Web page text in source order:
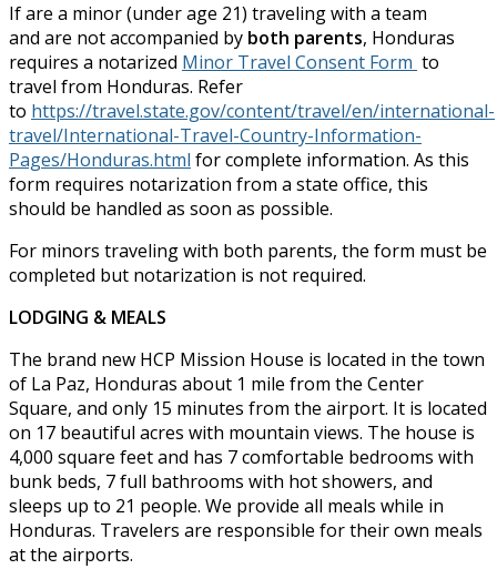
If are a minor (under age 21) traveling with a team
and are not accompanied by both parents, Honduras
requires a notarized Minor Travel Consent Form to
travel from Honduras. Refer
to https://travel.state.gov/content/travel/en/international-
travel/International-Travel-Country-Information-
Pages/Honduras.html for complete information. As this
form requires notarization from a state office, this
should be handled as soon as possible.
For minors traveling with both parents, the form must be
completed but notarization is not required.
LODGING & MEALS
The brand new HCP Mission House is located in the town
of La Paz, Honduras about 1 mile from the Center
Square, and only 15 minutes from the airport. It is located
on 17 beautiful acres with mountain views. The house is
4,000 square feet and has 7 comfortable bedrooms with
bunk beds, 7 full bathrooms with hot showers, and
sleeps up to 21 people. We provide all meals while in
Honduras. Travelers are responsible for their own meals
at the airports.